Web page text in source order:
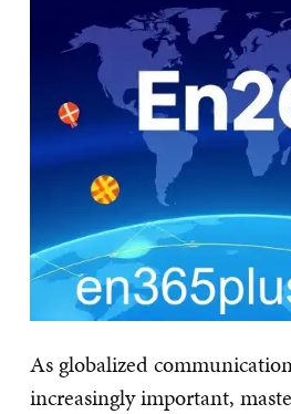
As globalized
increasingly important,